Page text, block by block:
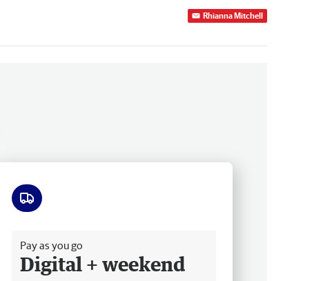
Rhianna Mitchell
Pay as you go
Digital + weekend